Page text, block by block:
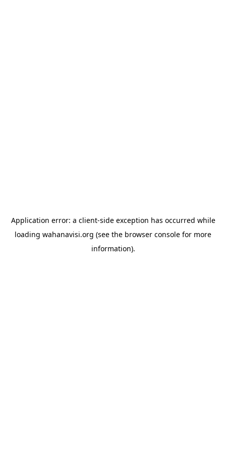
Application error: a client-side exception has occurred while
loading wahanavisi.org (see the browser console for more
information).